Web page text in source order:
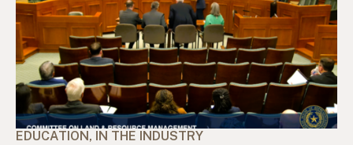
EDUCATION, IN THE INDUSTRY